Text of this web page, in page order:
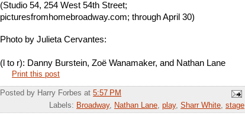
(Studio 54, 254 West 54th Street;
picturesfromhomebroadway.com; through April 30)
Photo by Julieta Cervantes:
(l to r): Danny Burstein, Zoë Wanamaker, and Nathan Lane
Print this post
Posted by Harry Forbes at 5:57 PM
Labels: Broadway, Nathan Lane, play, Sharr White, stage